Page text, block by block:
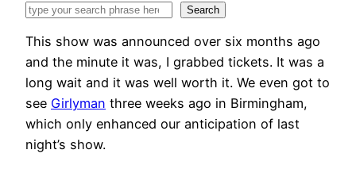
Search
This show was announced over six months ago
and the minute it was, I grabbed tickets. It was a
long wait and it was well worth it. We even got to
see Girlyman three weeks ago in Birmingham,
which only enhanced our anticipation of last
night’s show.